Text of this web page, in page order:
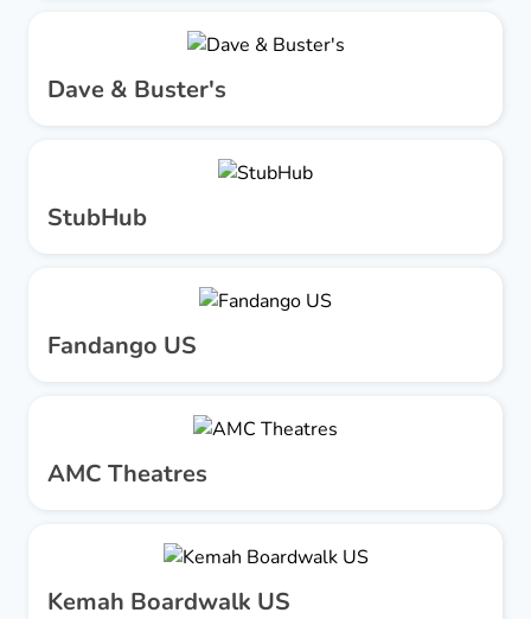
Dave & Buster's
StubHub
Fandango US
AMC Theatres
Kemah Boardwalk US